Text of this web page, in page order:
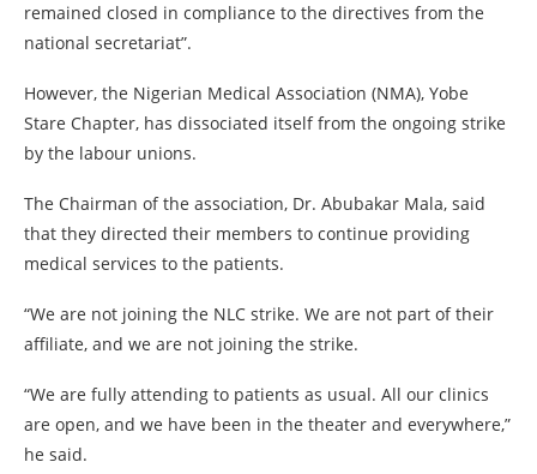
remained closed in compliance to the directives from the
national secretariat”.
However, the Nigerian Medical Association (NMA), Yobe
Stare Chapter, has dissociated itself from the ongoing strike
by the labour unions.
The Chairman of the association, Dr. Abubakar Mala, said
that they directed their members to continue providing
medical services to the patients.
“We are not joining the NLC strike. We are not part of their
affiliate, and we are not joining the strike.
“We are fully attending to patients as usual. All our clinics
are open, and we have been in the theater and everywhere,”
he said.